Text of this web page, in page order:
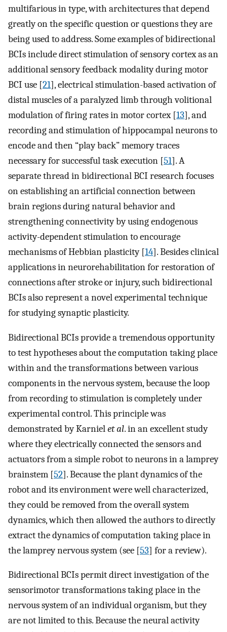
multifarious in type, with architectures that depend
greatly on the specific question or questions they are
being used to address. Some examples of bidirectional
BCIs include direct stimulation of sensory cortex as an
additional sensory feedback modality during motor
BCI use [21], electrical stimulation-based activation of
distal muscles of a paralyzed limb through volitional
modulation of firing rates in motor cortex [13], and
recording and stimulation of hippocampal neurons to
encode and then “play back” memory traces
necessary for successful task execution [51]. A
separate thread in bidirectional BCI research focuses
on establishing an artificial connection between
brain regions during natural behavior and
strengthening connectivity by using endogenous
activity-dependent stimulation to encourage
mechanisms of Hebbian plasticity [14]. Besides clinical
applications in neurorehabilitation for restoration of
connections after stroke or injury, such bidirectional
BCIs also represent a novel experimental technique
for studying synaptic plasticity.
Bidirectional BCIs provide a tremendous opportunity
to test hypotheses about the computation taking place
within and the transformations between various
components in the nervous system, because the loop
from recording to stimulation is completely under
experimental control. This principle was
demonstrated by Karnielet al. in an excellent study
where they electrically connected the sensors and
actuators from a simple robot to neurons in a lamprey
brainstem [52]. Because the plant dynamics of the
robot and its environment were well characterized,
they could be removed from the overall system
dynamics, which then allowed the authors to directly
extract the dynamics of computation taking place in
the lamprey nervous system (see [53] for a review).
Bidirectional BCIs permit direct investigation of the
sensorimotor transformations taking place in the
nervous system of an individual organism, but they
are not limited to this. Because the neural activity